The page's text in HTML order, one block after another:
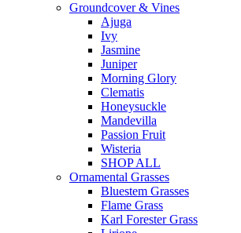
Groundcover & Vines
Ajuga
Ivy
Jasmine
Juniper
Morning Glory
Clematis
Honeysuckle
Mandevilla
Passion Fruit
Wisteria
SHOP ALL
Ornamental Grasses
Bluestem Grasses
Flame Grass
Karl Forester Grass